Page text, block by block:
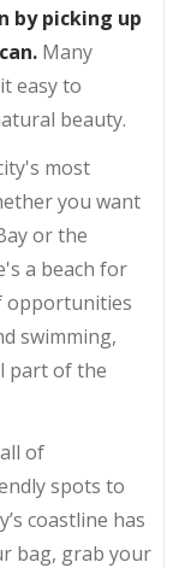
by picking up
Many
easy to
beauty.
most
you want
or the
a beach for
opportunities
swimming,
part of the
of
spots to
coastline has
bag, grab your